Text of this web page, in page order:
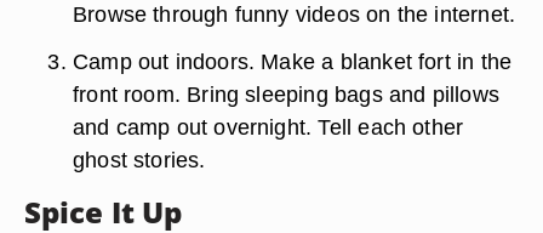
Browse through funny videos on the internet.
Camp out indoors. Make a blanket fort in the
front room. Bring sleeping bags and pillows
and camp out overnight. Tell each other
ghost stories.
Spice It Up